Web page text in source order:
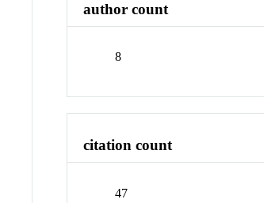
author count
8
citation count
47